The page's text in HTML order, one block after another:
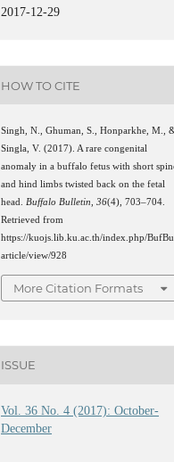
2017-12-29
HOW TO CITE
Singh, N., Ghuman, S., Honparkhe, M.,
Singla, V. (2017). A rare congenital
anomaly in a buffalo fetus with short
and hind limbs twisted back on the fetal
head.Buffalo Bulletin,36(4), 703–704.
Retrieved from
https://kuojs.lib.ku.ac.th/index.php/
article/view/928
More Citation Formats
ISSUE
Vol. 36 No. 4 (2017): October-
December